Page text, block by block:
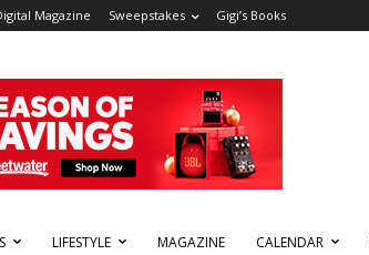
Magazine Sweepstakes Gigi’s Books
LIFESTYLE MAGAZINE CALENDAR